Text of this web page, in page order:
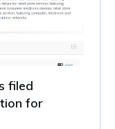
filed
for